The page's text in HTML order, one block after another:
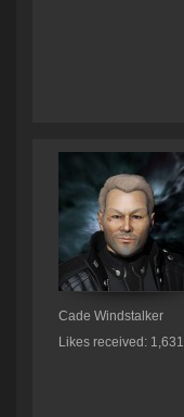
Cade Windstalker
Likes received: 1,631